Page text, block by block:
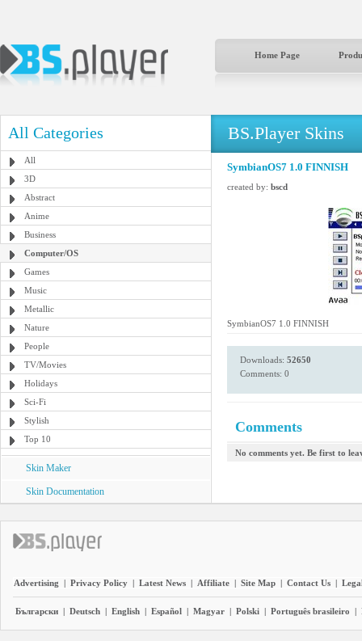
Home Page
All Categories
All
3D
Abstract
Anime
Business
Computer/OS
Games
Music
Metallic
Nature
People
TV/Movies
Holidays
Sci-Fi
Stylish
Top 10
Skin Maker
Skin Documentation
BS.Player Skins
SymbianOS7 1.0 FINNISH
created by: bscd
SymbianOS7 1.0 FINNISH
Downloads: 52650
Comments: 0
Comments
No comments yet. Be first to
Advertising | Privacy Policy | Latest News | Affiliate | Site Map | Contact Us |
Български | Deutsch | English | Español | Magyar | Polski | Português brasileiro |